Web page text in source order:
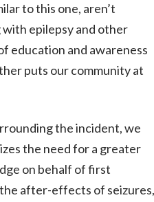
to this one, aren’t
epilepsy and other
education and awareness
puts our community at
the incident, we
the need for a greater
on behalf of first
after-effects of seizures,